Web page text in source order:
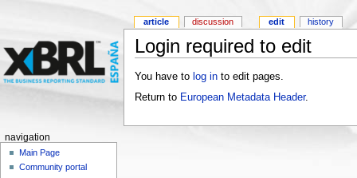
Login required to edit
You have to log into edit pages.
Return to European Metadata Header.
article discussion edit history
navigation
Main Page
Community portal